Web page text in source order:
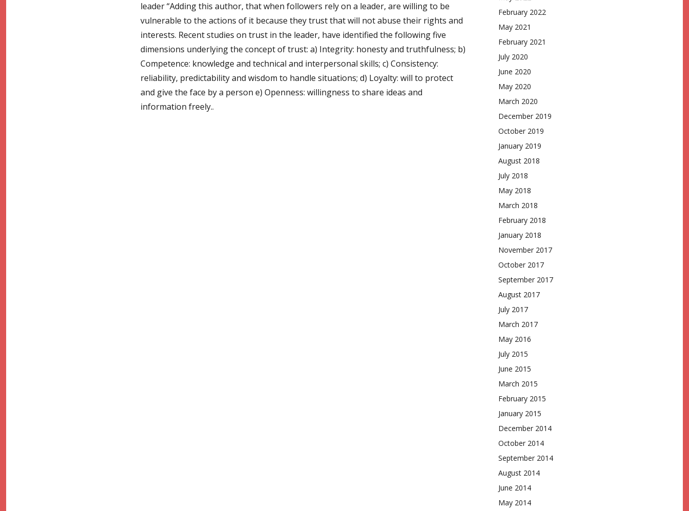
leader “Adding this author, that when followers rely on a leader, are willing to be
vulnerable to the actions of it because they trust that will not abuse their rights and
interests. Recent studies on trust in the leader, have identified the following five
dimensions underlying the concept of trust: a) Integrity: honesty and truthfulness; b)
Competence: knowledge and technical and interpersonal skills; c) Consistency:
reliability, predictability and wisdom to handle situations; d) Loyalty: will to protect
and give the face by a person e) Openness: willingness to share ideas and
information freely..
February 2022
May 2021
February 2021
July 2020
June 2020
May 2020
March 2020
December 2019
October 2019
January 2019
August 2018
July 2018
May 2018
March 2018
February 2018
January 2018
November 2017
October 2017
September 2017
August 2017
July 2017
March 2017
May 2016
July 2015
June 2015
March 2015
February 2015
January 2015
December 2014
October 2014
September 2014
August 2014
June 2014
May 2014